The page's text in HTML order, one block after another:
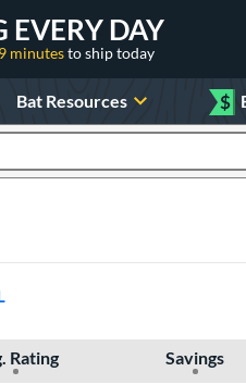
EVERY DAY
minutesto ship today
Bat Resources $
Rating Savings